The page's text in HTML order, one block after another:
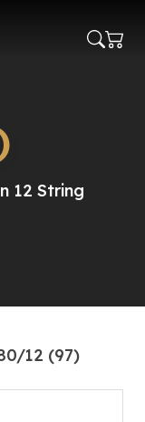
12 String
12 (97)